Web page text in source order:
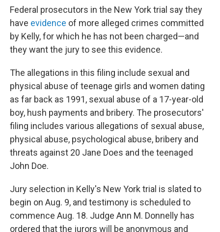
Federal prosecutors in the New York trial say they
have evidence of more alleged crimes committed
by Kelly, for which he has not been charged—and
they want the jury to see this evidence.
The allegations in this filing include sexual and
physical abuse of teenage girls and women dating
as far back as 1991, sexual abuse of a 17-year-old
boy, hush payments and bribery. The prosecutors'
filing includes various allegations of sexual abuse,
physical abuse, psychological abuse, bribery and
threats against 20 Jane Does and the teenaged
John Doe.
Jury selection in Kelly's New York trial is slated to
begin on Aug. 9, and testimony is scheduled to
commence Aug. 18. Judge Ann M. Donnelly has
ordered that the jurors will be anonymous and